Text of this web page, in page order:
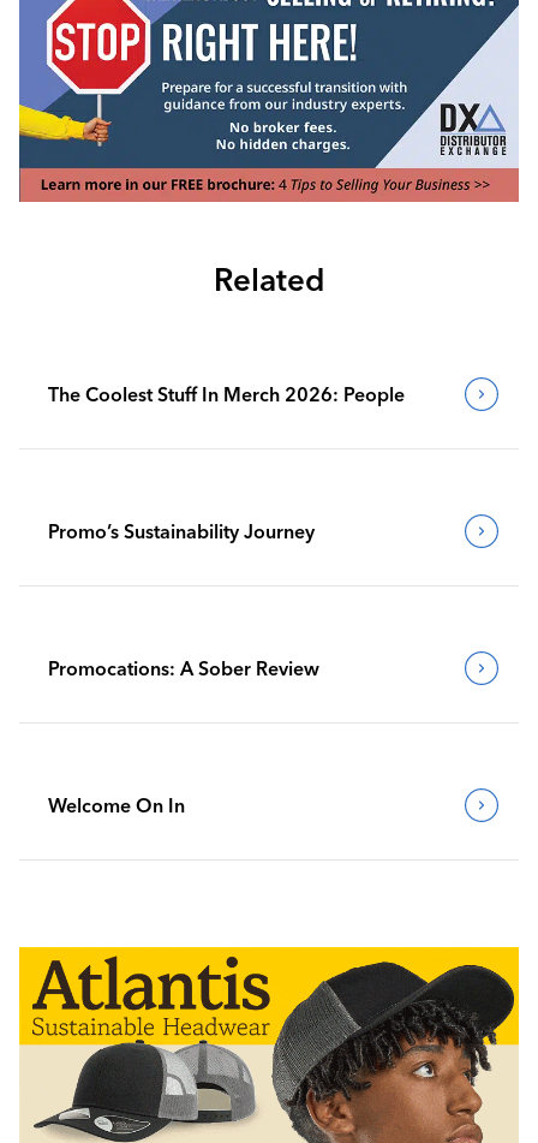
Related
The Coolest Stuff In Merch 2026: People
Promo’s Sustainability Journey
Promocations: A Sober Review
Welcome On In